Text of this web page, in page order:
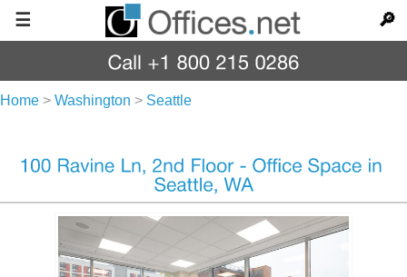
☰ 🔎
Home > Washington > Seattle